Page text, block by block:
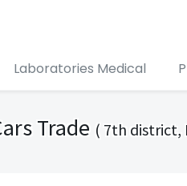
Laboratories Medical
Trade ( 7th district,